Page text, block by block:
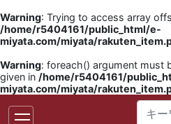
Warning: Trying to access array
/home/r5404161/public_html/e-
miyata.com/miyata/
Warning: foreach() argument must
given in /home/r5404161/
miyata.com/miyata/